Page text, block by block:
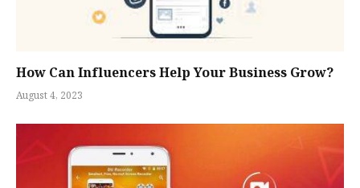
How Can Influencers Help Your Business Grow?
August 4, 2023